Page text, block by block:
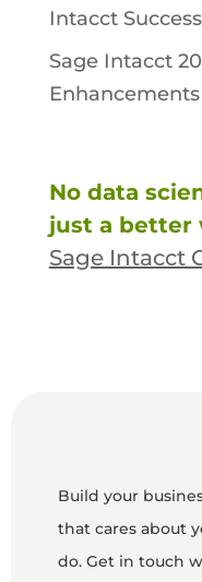
Intacct Success
Sage Intacct
No data
just a better
Sage Intacct
Build your
that cares about
do. Get in touch